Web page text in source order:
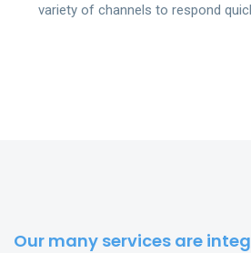
variety of channels to respond
Our many services are